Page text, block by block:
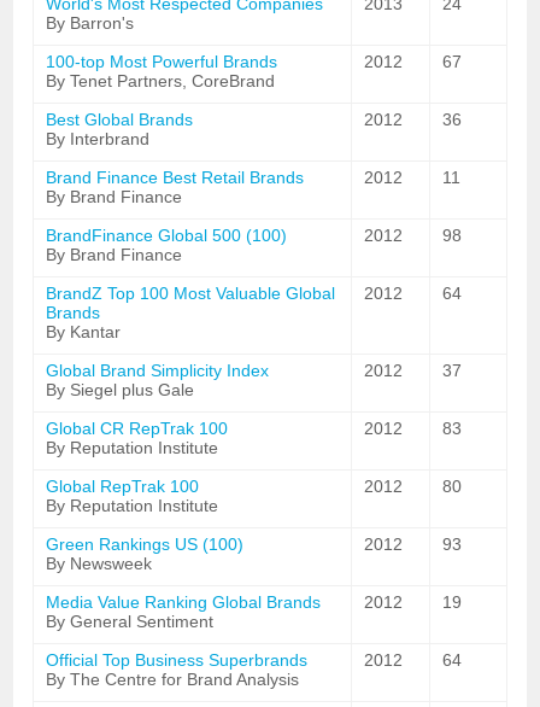
By Barron's
100-top Most Powerful Brands
By Tenet Partners, CoreBrand
2012 67
Best Global Brands
By Interbrand
2012 36
Brand Finance Best Retail Brands
By Brand Finance
2012 11
BrandFinance Global 500 (100)
By Brand Finance
2012 98
BrandZ Top 100 Most Valuable Global
Brands
By Kantar
2012 64
Global Brand Simplicity Index
By Siegel plus Gale
2012 37
Global CR RepTrak 100
By Reputation Institute
2012 83
Global RepTrak 100
By Reputation Institute
2012 80
Green Rankings US (100)
By Newsweek
2012 93
Media Value Ranking Global Brands
By General Sentiment
2012 19
Official Top Business Superbrands
By The Centre for Brand Analysis
2012 64